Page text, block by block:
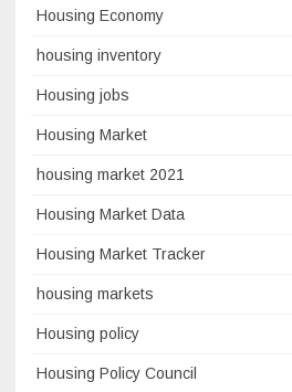
Housing Economy
housing inventory
Housing jobs
Housing Market
housing market 2021
Housing Market Data
Housing Market Tracker
housing markets
Housing policy
Housing Policy Council